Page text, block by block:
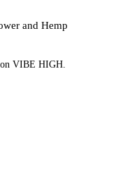
and Hemp
VIBE HIGH.